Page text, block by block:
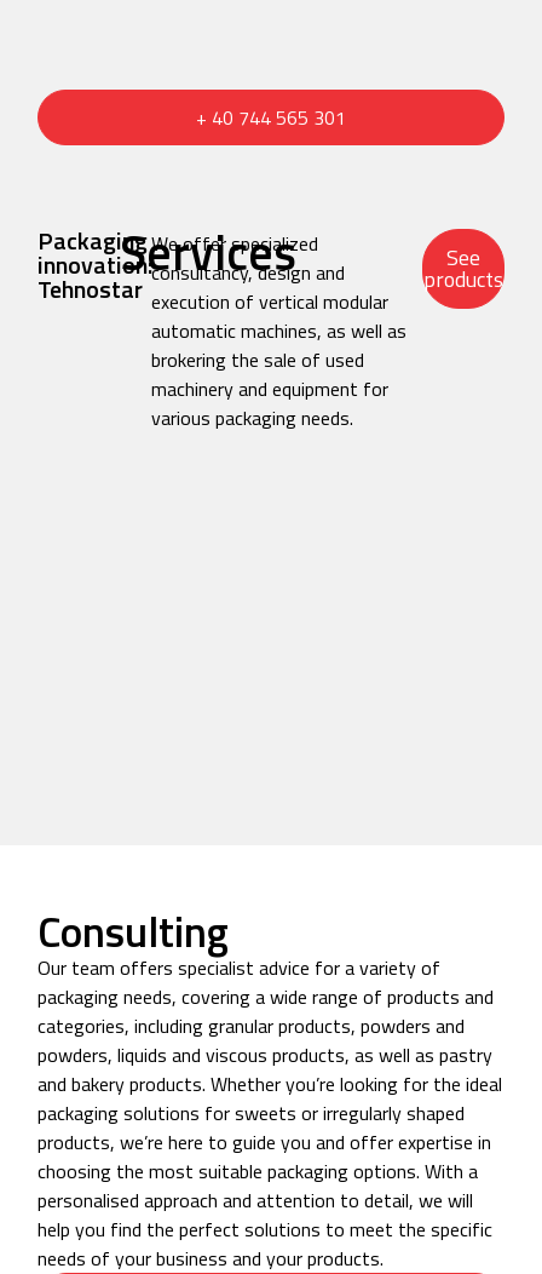
+ 40 744 565 301
Packaging
innovation:
TehnostarServices
We offer specialized
consultancy, design and
execution of vertical modular
automatic machines, as well as
brokering the sale of used
machinery and equipment for
various packaging needs.
See
products
Consulting
Our team offers specialist advice for a variety of
packaging needs, covering a wide range of products and
categories, including granular products, powders and
powders, liquids and viscous products, as well as pastry
and bakery products. Whether you’re looking for the ideal
packaging solutions for sweets or irregularly shaped
products, we’re here to guide you and offer expertise in
choosing the most suitable packaging options. With a
personalised approach and attention to detail, we will
help you find the perfect solutions to meet the specific
needs of your business and your products.